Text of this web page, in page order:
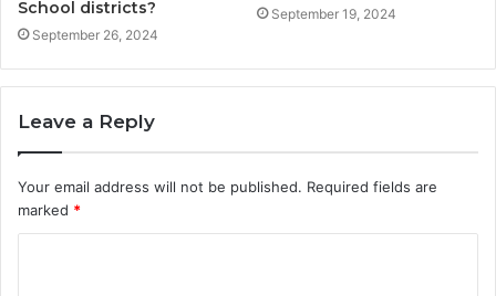
School districts?
September 26, 2024
September 19, 2024
Leave a Reply
Your email address will not be published. Required fields are
marked *